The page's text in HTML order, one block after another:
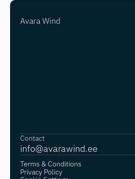
Avara Wind
Contact
info@avarawind.ee
Terms & Conditions
Privacy Policy